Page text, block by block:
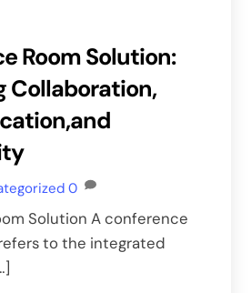
Room Solution:
Collaboration,
0
Solution A conference
to the integrated